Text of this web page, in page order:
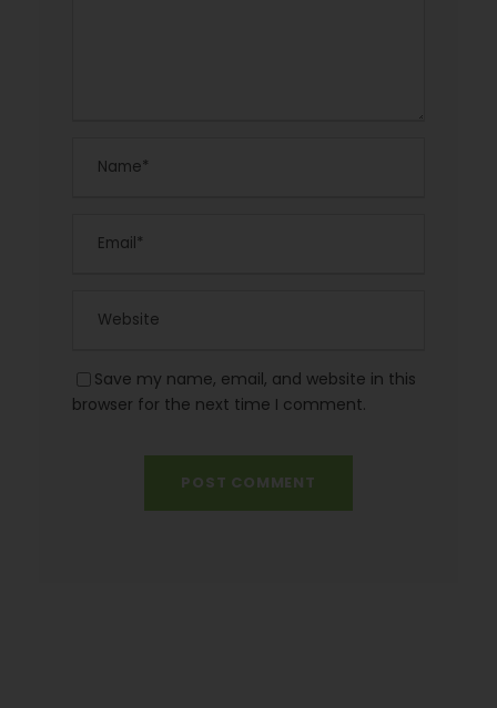
Save my name, email, and website in this
browser for the next time I comment.